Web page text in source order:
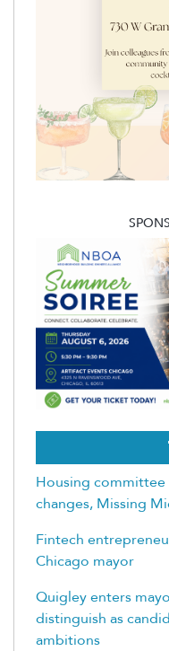
Housing
changes, Missing
Fintech
Chicago mayor
Quigley enters
distinguish as
ambitions